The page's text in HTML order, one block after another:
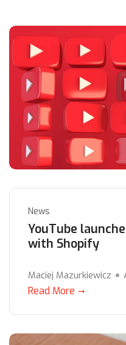
News
YouTube
with Shopify
Maciej Mazurkiewicz
Read More